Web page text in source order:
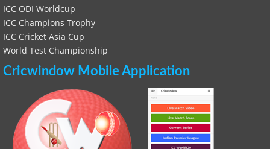
ICC ODI Worldcup
ICC Champions Trophy
ICC Cricket Asia Cup
World Test Championship
Cricwindow Mobile Application